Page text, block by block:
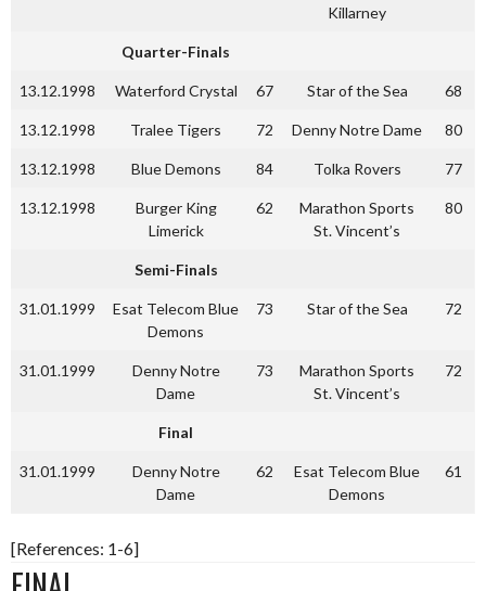
Killarney
Quarter-Finals
13.12.1998 Waterford Crystal 67 Star of the Sea 68
13.12.1998 Tralee Tigers 72 Denny Notre Dame 80
13.12.1998 Blue Demons 84 Tolka Rovers 77
13.12.1998
Burger King
Limerick
62
Marathon Sports
St. Vincent’s
80
Semi-Finals
31.01.1999
Esat Telecom Blue
Demons
73 Star of the Sea 72
31.01.1999
Denny Notre
Dame
73
Marathon Sports
St. Vincent’s
72
Final
31.01.1999
Denny Notre
Dame
62
Esat Telecom Blue
Demons
61
[References: 1-6]